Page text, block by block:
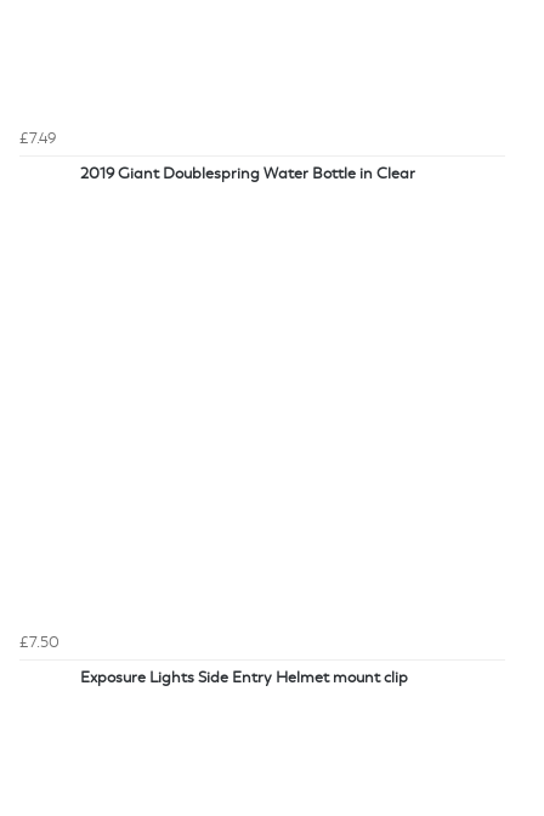
£7.49
2019 Giant Doublespring Water Bottle in Clear
£7.50
Exposure Lights Side Entry Helmet mount clip